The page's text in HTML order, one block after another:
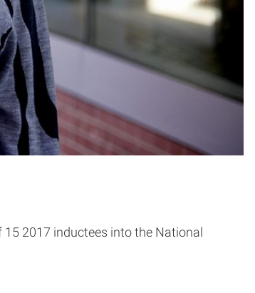
2017 inductees into the National